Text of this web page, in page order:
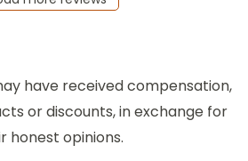
have received compensation,
or discounts, in exchange for
honest opinions.